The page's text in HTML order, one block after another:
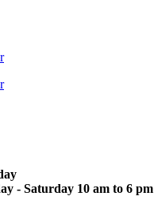
- Saturday 10 am to 6 pm